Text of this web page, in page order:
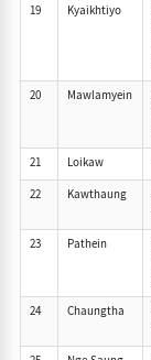
19 Kyaikhtiyo
20
Mawlamyein
21 Loikaw
22
Kawthaung
23 Pathein
24 Chaungtha